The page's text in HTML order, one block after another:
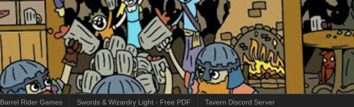
Barrel Rider Games Swords & Wizardry Light - Free PDF Tavern Discord Server